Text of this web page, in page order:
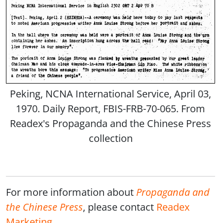
Peking, NCNA International Service, April 03,
1970. Daily Report, FBIS-FRB-70-065. From
Readex's Propaganda and the Chinese Press
collection
For more information about Propaganda and
the Chinese Press, please contact Readex